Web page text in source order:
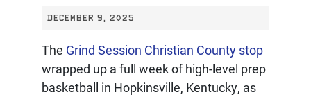
DECEMBER 9, 2025
The Grind Session Christian County stop
wrapped up a full week of high-level prep
basketball in Hopkinsville, Kentucky, as